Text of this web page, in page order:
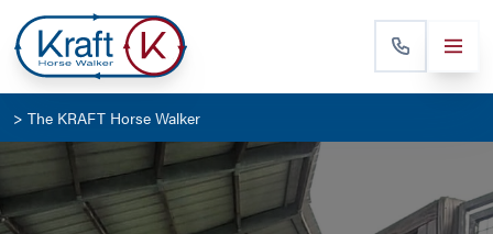
> The KRAFT Horse Walker